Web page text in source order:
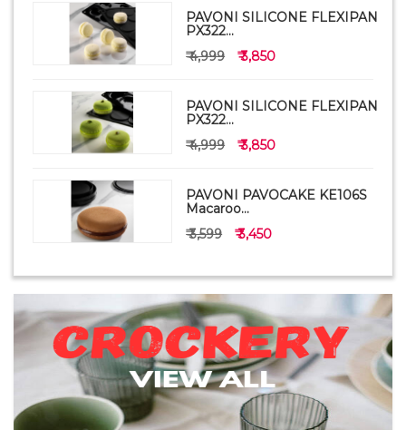
PAVONI SILICONE FLEXIPAN
PX322...
₹ 4,999
₹ 3,850
PAVONI SILICONE FLEXIPAN
PX322...
₹ 4,999
₹ 3,850
PAVONI PAVOCAKE KE106S
Macaroo...
₹ 3,599
₹ 3,450